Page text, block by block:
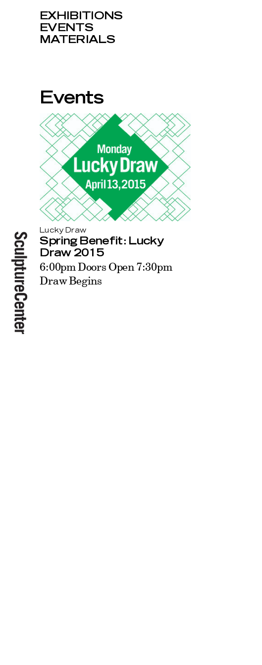
EXHIBITIONS
EVENTS
MATERIALS
Events
Lucky Draw
Spring Benefit: Lucky
Draw 2015
6:00pm Doors Open 7:30pm
Draw Begins